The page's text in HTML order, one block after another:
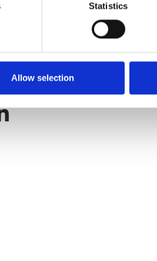
Statistics
Allow selection